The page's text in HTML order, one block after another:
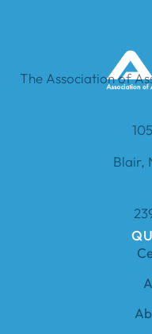
The Association of
Blair,